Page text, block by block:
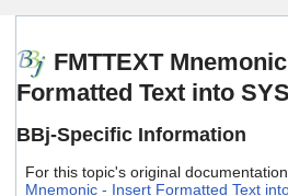
arrows
to
select
result.
Press
enter
to
FMTTEXT
Formatted Text into
BBj-Specific Information
For this topic's original
Mnemonic - Insert Formatted Text